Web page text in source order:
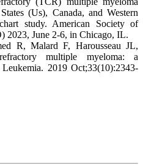
(Us), Canada, and Western
study. American Society of
2023, June 2-6, in Chicago, IL.
R, Malard F, Harousseau JL,
multiple myeloma: a
2019 Oct;33(10):2343-